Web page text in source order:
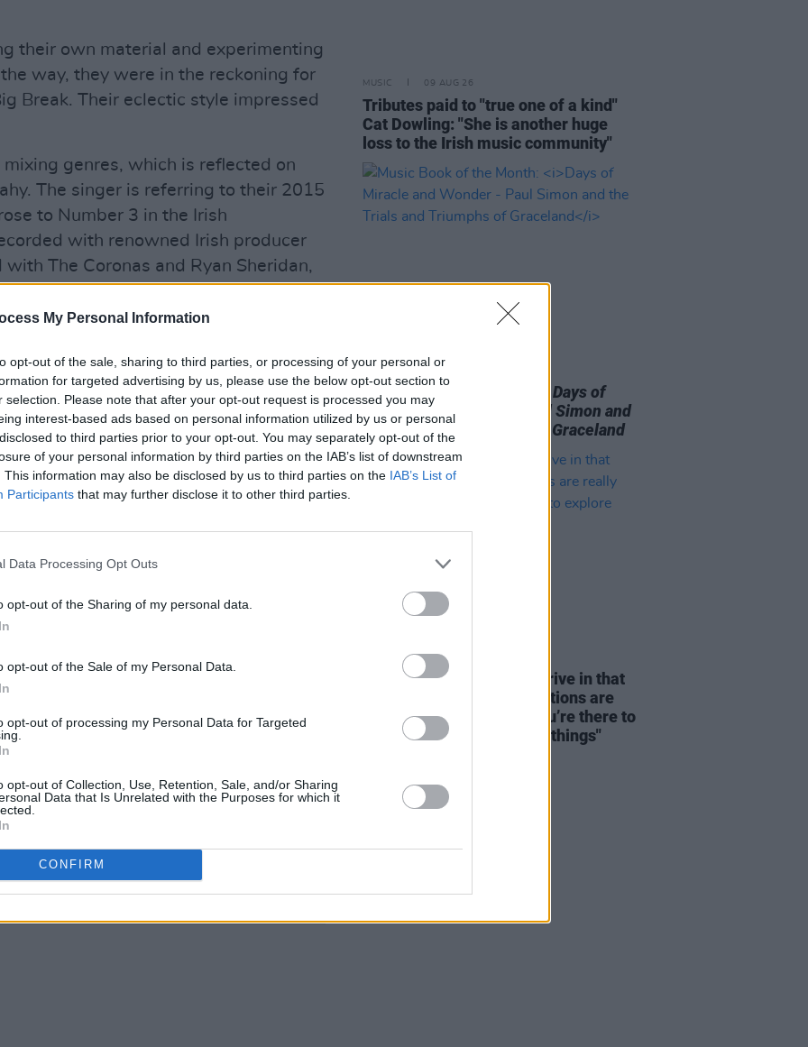
My Personal Information
opt-out of the sale, sharing to third parties, or processing of your personal or
for targeted advertising by us, please use the below opt-out section to
selection. Please note that after your opt-out request is processed you may
interest-based ads based on personal information utilized by us or personal
to third parties prior to your opt-out. You may separately opt-out of the
of your personal information by third parties on the IAB’s list of downstream
This information may also be disclosed by us to third parties on the IAB’s List of
Participants that may further disclose it to other third parties.
Data Processing Opt Outs
opt-out of the Sharing of my personal data.
opt-out of the Sale of my Personal Data.
opt-out of processing my Personal Data for Targeted
opt-out of Collection, Use, Retention, Sale, and/or Sharing
Data that Is Unrelated with the Purposes for which it
CONFIRM
their own material and experimenting
way, they were in the reckoning for
Break. Their eclectic style impressed
genres, which is reflected on
The singer is referring to their 2015
to Number 3 in the Irish
with renowned Irish producer
The Coronas and Ryan Sheridan,
and folk sound he wanted initially
should go for. Joe took us down a
fairly experimental for us," Eanna
a wider audience. He changed our
writing differently now and we're
us to find our groove."
Apples have begun writing new
capture their new 'bigger sound',
on a live album. Fahy remarks
different beast. "When we play live,
"There's more strength behind
precisely what he means...
Dublin (August 18) and Roisin
debutA Little Sensealbum on iTunes
MUSIC 09 AUG 26
Tributes paid to "true one of a kind"
Cat Dowling: "She is another huge
loss to the Irish music community"
MUSIC
Music Book of the Month:Days of
Miracle and Wonder - Paul Simon and
the Trials and Triumphs of Graceland
08 AUG 26
The Edge: "We seem to thrive in that
situation – where expectations are
really disregarded and you’re there to
explore and discover new things"